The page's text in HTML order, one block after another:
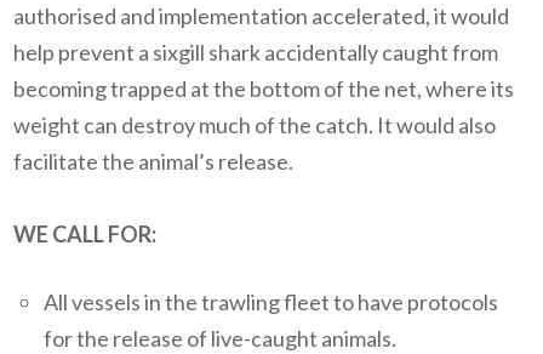
authorised and implementation accelerated, it would
help prevent a sixgill shark accidentally caught from
becoming trapped at the bottom of the net, where its
weight can destroy much of the catch. It would also
facilitate the animal’s release.
WE CALL FOR:
All vessels in the trawling fleet to have protocols
for the release of live-caught animals.